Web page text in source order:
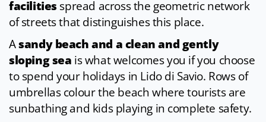
facilities spread across the geometric network
of streets that distinguishes this place.
Asandy beach and a clean and gently
sloping sea is what welcomes you if you choose
to spend your holidays in Lido di Savio. Rows of
umbrellas colour the beach where tourists are
sunbathing and kids playing in complete safety.